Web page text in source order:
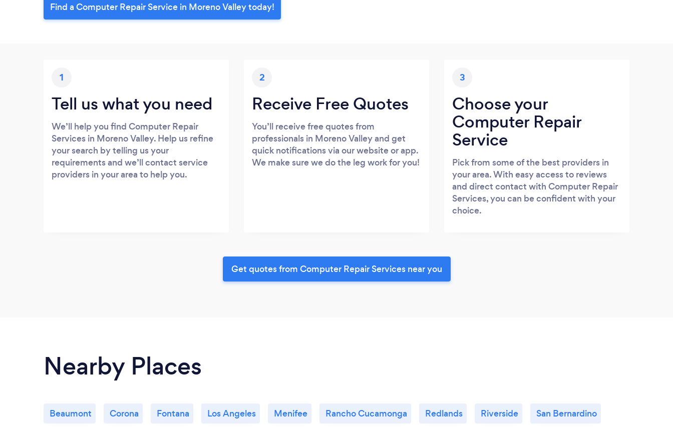
Find a Computer Repair Service in Moreno Valley today!
1
Tell us what you need
We’ll help you find Computer Repair
Services in Moreno Valley. Help us refine
your search by telling us your
requirements and we’ll contact service
providers in your area to help you.
2
Receive Free Quotes
You’ll receive free quotes from
professionals in Moreno Valley and get
quick notifications via our website or app.
We make sure we do the leg work for you!
3
Choose your
Computer Repair
Service
Pick from some of the best providers in
your area. With easy access to reviews
and direct contact with Computer Repair
Services, you can be confident with your
choice.
Get quotes from Computer Repair Services near you
Nearby Places
Beaumont Corona Fontana Los Angeles Menifee Rancho Cucamonga Redlands Riverside San Bernardino